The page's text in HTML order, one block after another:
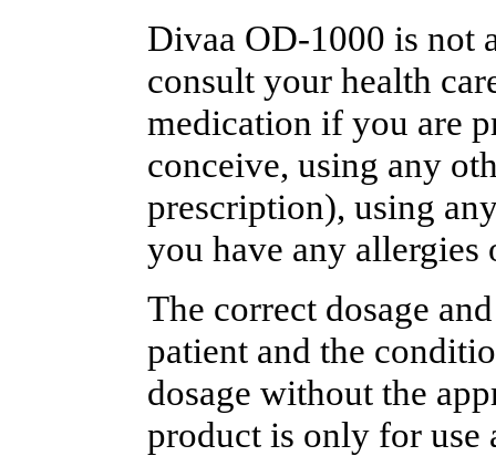
Divaa OD-1000 is not
consult your health
medication if you are
conceive, using any
prescription), using
you have any allergies
The correct dosage
patient and the
dosage without the
product is only for use